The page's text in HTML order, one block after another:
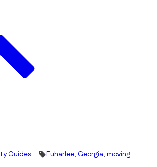
Guides Euharlee, Georgia, moving